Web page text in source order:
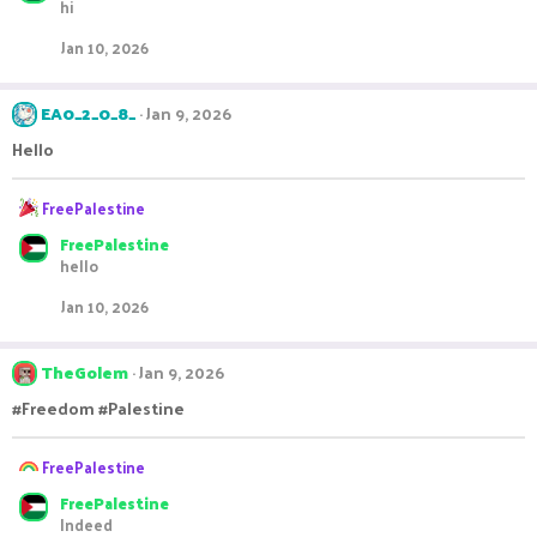
c
s
:
hi
Jan 10, 2026
EA0_2_0_8_ Jan 9, 2026
Hello
R
a
c
s
FreePalestine
FreePalestine
hello
Jan 10, 2026
TheGolem Jan 9, 2026
#Freedom #Palestine
R
a
c
FreePalestine
FreePalestine
Indeed